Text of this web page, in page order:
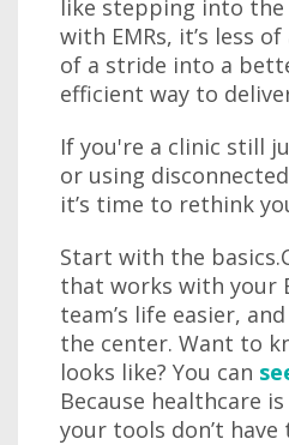
like stepping into
with EMRs, it’s less
of a stride into a
efficient way to
If you're a clinic still
or using
it’s time to rethink
Start with the
that works with your
team’s life easier,
the center. Want to
looks like? You can
Because healthcare
your tools don’t have